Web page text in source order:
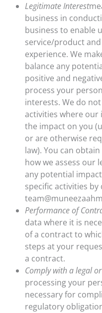
Legitimate Interest
business in
business to enable
service/product
experience. We
balance any
positive and
process your
interests. We do
activities where
the impact on you
or are otherwise
law). You can
how we assess our
any potential
specific activities
Performance of
data where it is
of a contract to
steps at your
a contract.
Comply with a legal
processing your
necessary for
regulatory